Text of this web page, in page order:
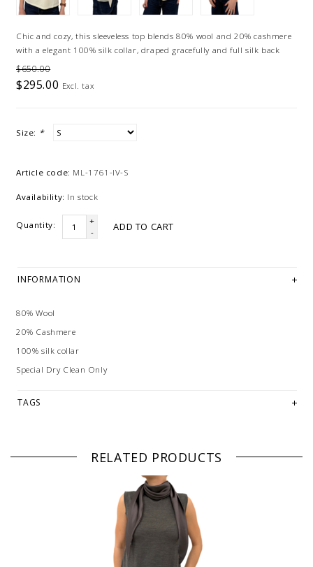
Chic and cozy, this sleeveless top blends 80% wool and 20% cashmere
with a elegant 100% silk collar, draped gracefully and full silk back
$650.00
$295.00 Excl. tax
Size: *
Article code: ML-1761-IV-S
Availability: In stock
Quantity:
+
-
ADD TO CART
INFORMATION
80% Wool
20% Cashmere
100% silk collar
Special Dry Clean Only
TAGS
RELATED PRODUCTS